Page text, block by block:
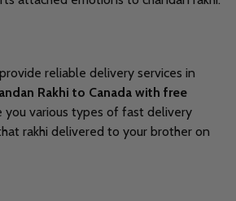
reliable delivery services in
Rakhi to Canada with free
you various types of fast delivery
rakhi delivered to your brother on